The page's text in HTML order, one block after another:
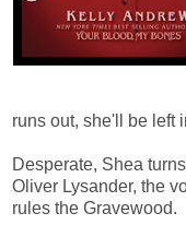
runs out, she'll be left
Desperate, Shea
Oliver Lysander, the
rules the Gravewood.